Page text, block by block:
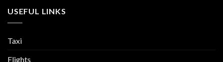
USEFUL LINKS
Taxi
Flights